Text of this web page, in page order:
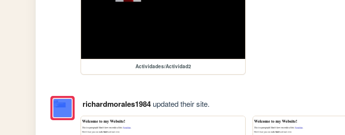
Actividades/Actividad2
richardmorales1984updated their site.